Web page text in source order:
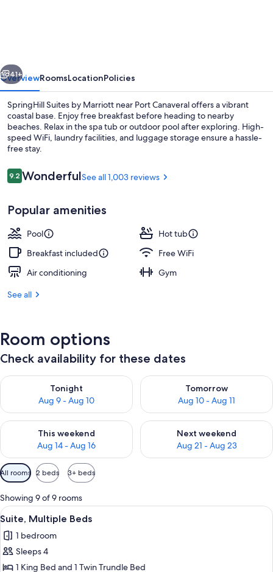
Canaveral
Cocoa
Beach
Next
41+
OverviewRoomsLocationPolicies
SpringHill Suites by Marriott near Port Canaveral offers a vibrant
coastal base. Enjoy free breakfast before heading to nearby
beaches. Relax in the spa tub or outdoor pool after exploring. High-
speed WiFi, laundry facilities, and luggage storage ensure a hassle-
free stay.
Reviews
9.29.2 out of 10
WonderfulSee all 1,003 reviews
Popular amenities
Pool
Hot tub
Breakfast included
Free WiFi
Air conditioning
Gym
See all
Room options
Check availability for these dates
Tonight
Aug 9 - Aug 10
Check availability for tonight Aug 9 - Aug 10
Tomorrow
Aug 10 - Aug 11
Check availability for
This weekend
Aug 14 - Aug 16
Check availability for this weekend Aug 14 - Aug 16
Next weekend
Aug 21 - Aug 23
Check availability for next
Available
filters
for
rooms
All rooms 2 beds 3+ beds
Showing 9 of 9 rooms
View
all
photos
for
Suite,
A hotel room with a bed, desk, chair,
12
Suite, Multiple Beds
1 bedroom
Sleeps 4
1 King Bed and 1 Twin Trundle Bed